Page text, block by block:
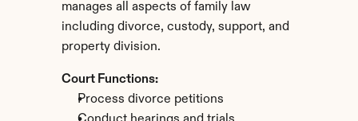
manages all aspects of family law
including divorce, custody, support, and
property division.
Court Functions:
Process divorce petitions